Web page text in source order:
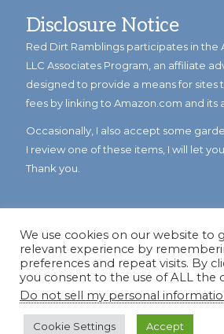
Disclosure Notice
Red Dirt Ramblings participates in the
LLC Associates Program, an affiliate
designed to provide a means for sites
fees by linking to Amazon.com and its
Occasionally, I also accept some
I review one of these items, I will let
Thank you.
© Copyright 2023
Privacy Policy
We use cookies on our website to
relevant experience by
preferences and repeat visits. By
you consent to the use of ALL the
Do not sell my personal
Cookie Settings Accept